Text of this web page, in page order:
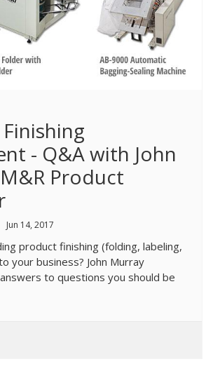
- Q&A with John
Product
Jun 14, 2017
product finishing (folding, labeling,
your business? John Murray
to questions you should be